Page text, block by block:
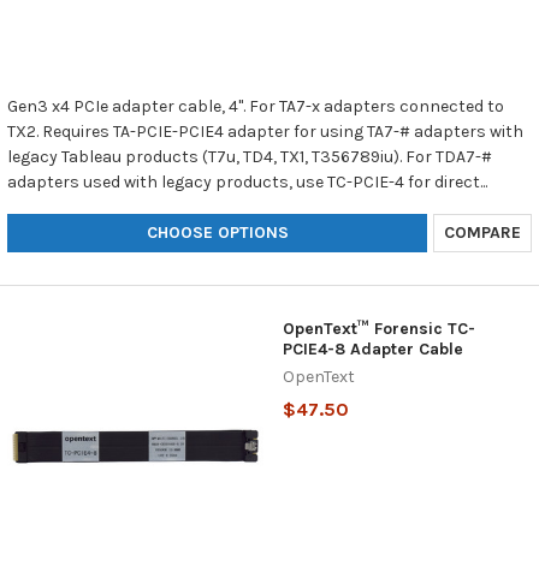
Gen3 x4 PCIe adapter cable, 4". For TA7-x adapters connected to
TX2. Requires TA-PCIE-PCIE4 adapter for using TA7-# adapters with
legacy Tableau products (T7u, TD4, TX1, T356789iu). For TDA7-#
adapters used with legacy products, use TC-PCIE-4 for direct...
CHOOSE OPTIONS COMPARE
OpenText™ Forensic TC-
PCIE4-8 Adapter Cable
OpenText
$47.50